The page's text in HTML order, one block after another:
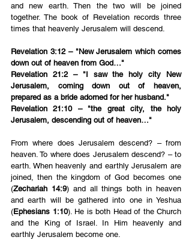
and new earth. Then the two will be joined
together. The book of Revelation records three
times that heavenly Jerusalem will descend.
Revelation 3:12 – "New Jerusalem which comes
down out of heaven from God…"
Revelation 21:2 – "I saw the holy city New
Jerusalem, coming down out of heaven,
prepared as a bride adorned for her husband."
Revelation 21:10 – "the great city, the holy
Jerusalem, descending out of heaven…"
From where does Jerusalem descend? – from
heaven. To where does Jerusalem descend? – to
earth. When heavenly and earthly Jerusalem are
joined, then the kingdom of God becomes one
(Zechariah 14:9) and all things both in heaven
and earth will be gathered into one in Yeshua
(Ephesians 1:10). He is both Head of the Church
and the King of Israel. In Him heavenly and
earthly Jerusalem become one.